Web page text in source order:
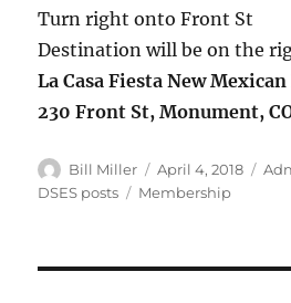
Turn right onto Front St
Destination will be on the
La Casa Fiesta New
230 Front St, Monument,
Author
Bill Miller
Posted
on
April 4, 2018
DSES posts
Tags
Membership